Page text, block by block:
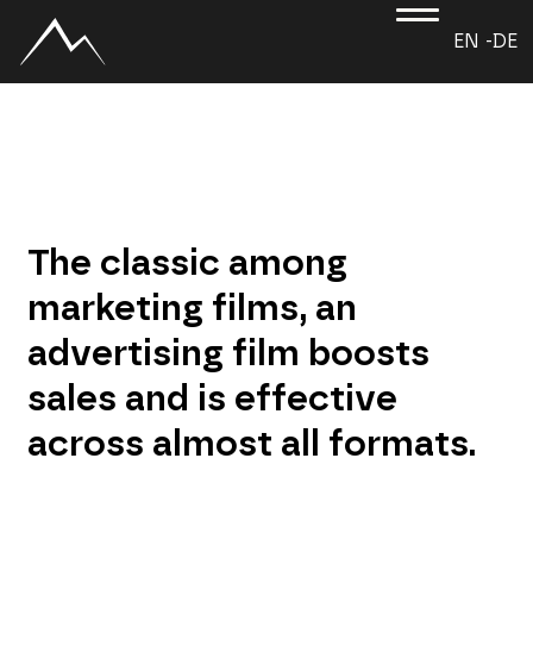
DE
EN -
The classic among
marketing films, an
advertising film boosts
sales and is effective
across almost all formats.